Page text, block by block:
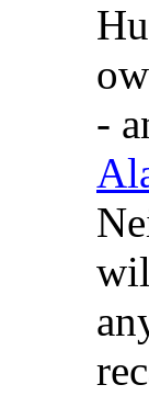
-